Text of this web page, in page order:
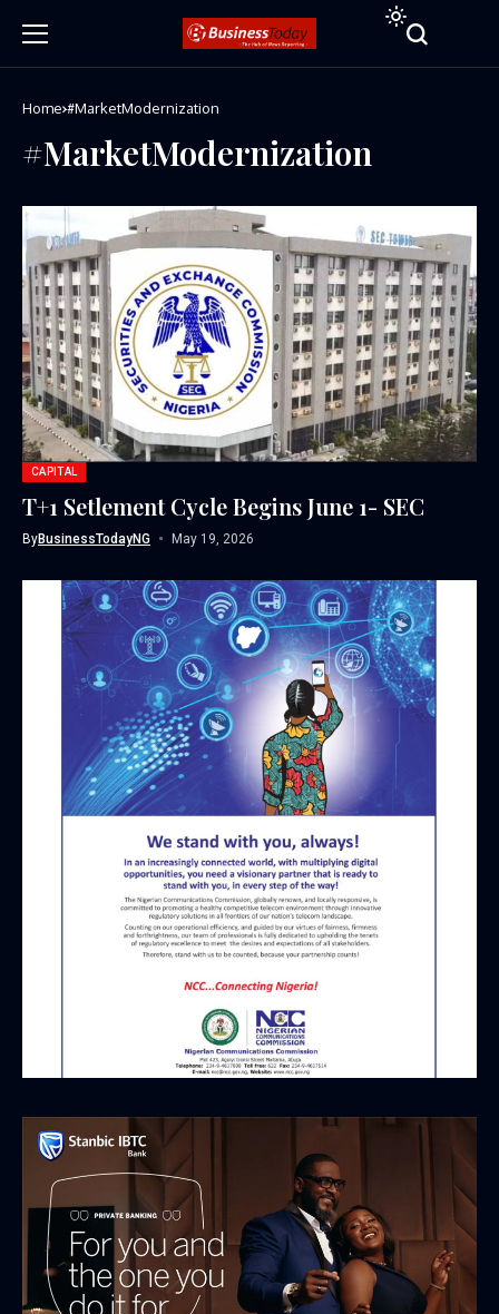
Home #MarketModernization
#MarketModernization
CAPITAL
T+1 Setlement Cycle Begins June 1- SEC
ByBusinessTodayNG May 19, 2026